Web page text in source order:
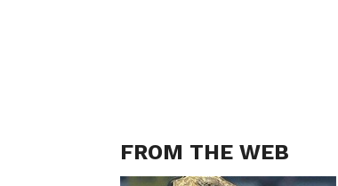
FROM THE WEB